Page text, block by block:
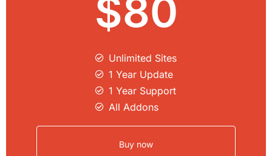
$80
Unlimited Sites​
1 Year Update
1 Year Support
All Addons
Buy now